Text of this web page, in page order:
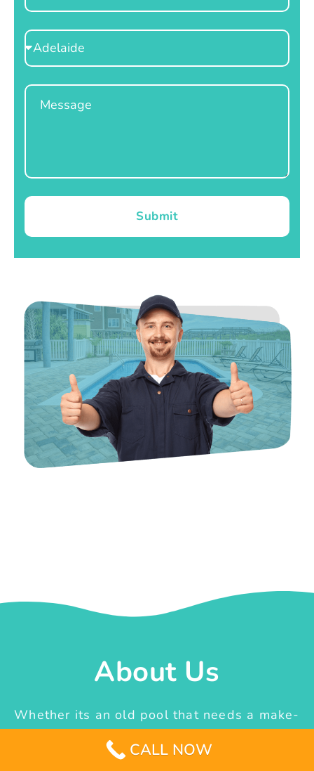
Select
Location
Message
Submit
About Us
Whether its an old pool that needs a make-
over or the idea of constructing a new one
from scratch, we are the team that can
CALL NOW